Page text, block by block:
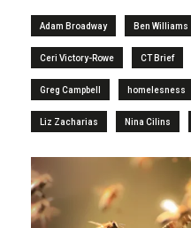
Adam Broadway Ben Williams
Ceri Victory-Rowe CT Brief
Greg Campbell homelesness
Liz Zacharias Nina Cilins